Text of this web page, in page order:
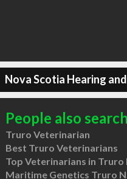
Nova Scotia Hearing
People also
Truro Veterinarian
Best Truro Veterinarians
Top Veterinarians in Truro
Maritime Genetics Truro